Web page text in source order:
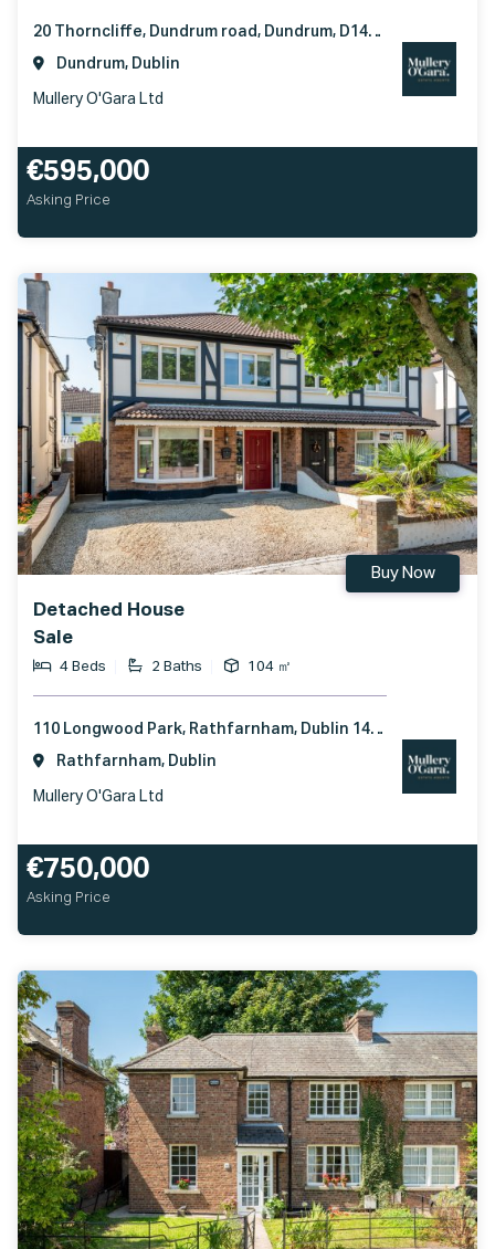
20 Thorncliffe, Dundrum road, Dundrum, D14D0V4
Dundrum, Dublin
Mullery O'Gara Ltd
€595,000
Asking Price
Detached House
Sale
4 Beds 2 Baths 104 ㎡
Buy Now
110 Longwood Park, Rathfarnham, Dublin 14, D14 C7F1
Rathfarnham, Dublin
Mullery O'Gara Ltd
€750,000
Asking Price